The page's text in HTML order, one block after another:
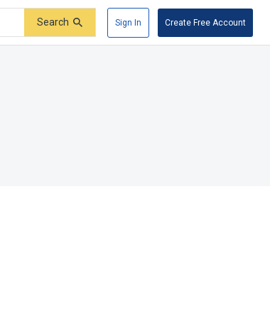
Search Sign In Create Free Account